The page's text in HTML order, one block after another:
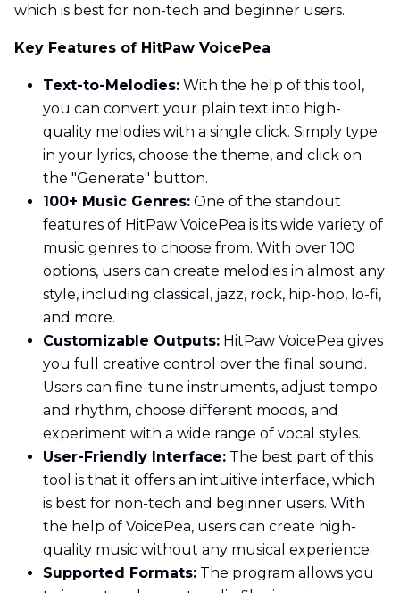
which is best for non-tech and beginner users.
Key Features of HitPaw VoicePea
Text-to-Melodies: With the help of this tool,
you can convert your plain text into high-
quality melodies with a single click. Simply type
in your lyrics, choose the theme, and click on
the "Generate" button.
100+ Music Genres: One of the standout
features of HitPaw VoicePea is its wide variety of
music genres to choose from. With over 100
options, users can create melodies in almost any
style, including classical, jazz, rock, hip-hop, lo-fi,
and more.
Customizable Outputs: HitPaw VoicePea gives
you full creative control over the final sound.
Users can fine-tune instruments, adjust tempo
and rhythm, choose different moods, and
experiment with a wide range of vocal styles.
User-Friendly Interface: The best part of this
tool is that it offers an intuitive interface, which
is best for non-tech and beginner users. With
the help of VoicePea, users can create high-
quality music without any musical experience.
Supported Formats: The program allows you